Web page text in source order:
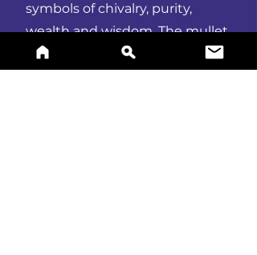
symbols of chivalry, purity,
wealth and wisdom. The mullet
of six points epitomises merit